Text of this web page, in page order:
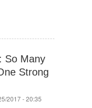
So Many
Strong
2017 - 20:35